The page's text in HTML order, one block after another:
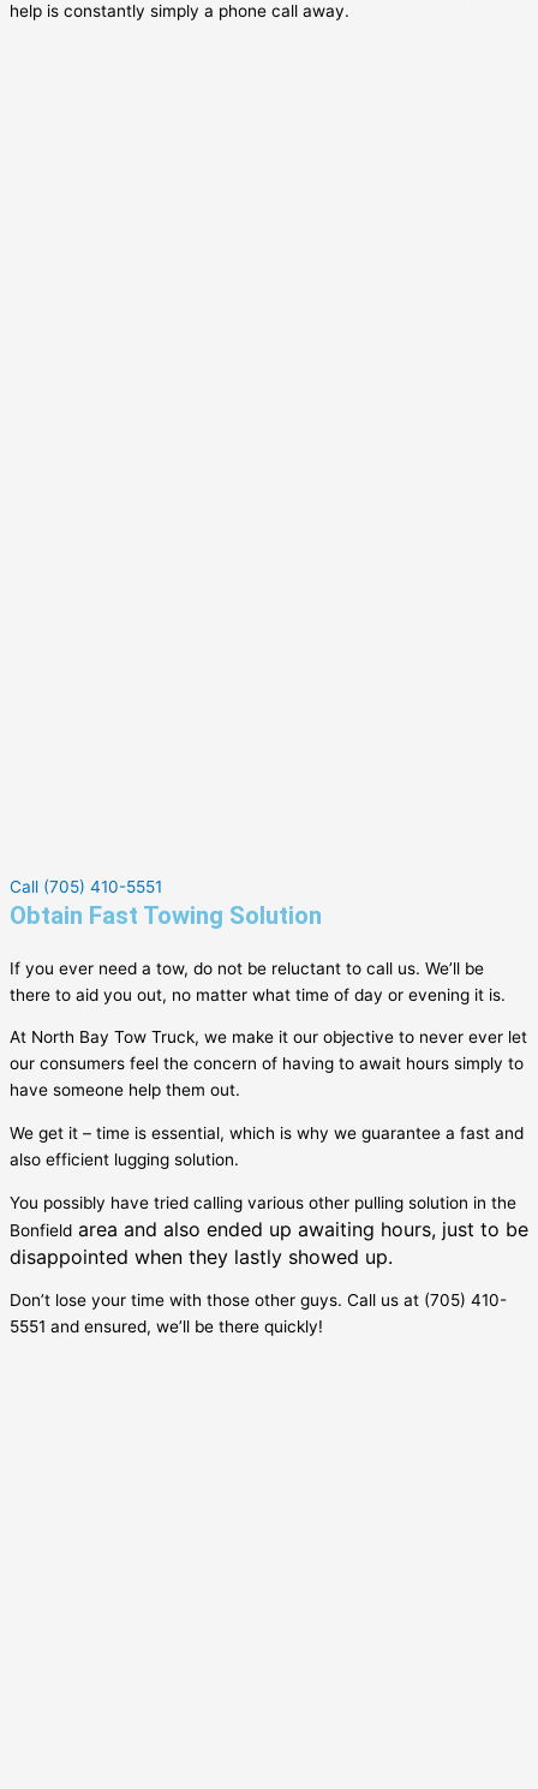
help is constantly simply a phone call away.
Call (705) 410-5551
Obtain Fast Towing Solution
If you ever need a tow, do not be reluctant to call us. We’ll be
there to aid you out, no matter what time of day or evening it is.
At North Bay Tow Truck, we make it our objective to never ever let
our consumers feel the concern of having to await hours simply to
have someone help them out.
We get it – time is essential, which is why we guarantee a fast and
also efficient lugging solution.
You possibly have tried calling various other pulling solution in the
Bonfield area and also ended up awaiting hours, just to be
disappointed when they lastly showed up.
Don’t lose your time with those other guys. Call us at (705) 410-
5551 and ensured, we’ll be there quickly!